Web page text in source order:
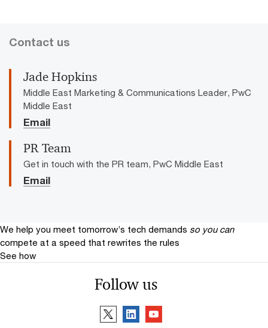
Contact us
Jade Hopkins
Middle East Marketing & Communications Leader, PwC
Middle East
Email
PR Team
Get in touch with the PR team, PwC Middle East
Email
We help you meet tomorrow’s tech demands so you can
compete at a speed that rewrites the rules
See how
Follow us